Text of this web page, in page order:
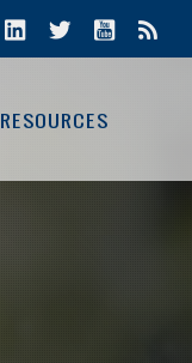
RESOURCES